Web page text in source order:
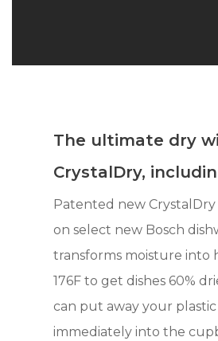
The ultimate dry
CrystalDry,
Patented new
on select new Bosch
transforms moisture into
176F to get dishes 60%
can put away your plastic
immediately into the